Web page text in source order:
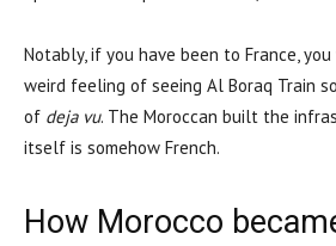
Notably, if you have been to France,
weird feeling of seeing Al Boraq Train
of deja vu. The Moroccan built the
itself is somehow French.
How Morocco